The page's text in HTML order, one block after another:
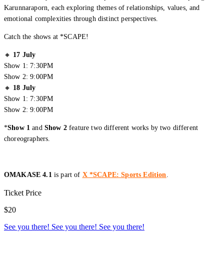
Creator Collective
Aug 2026 - Mar 2027
Karunnaraporn, each exploring themes of relationships, values, and
emotional complexities through distinct perspectives.
Catch the shows at *SCAPE!
🔸 17 July
Show 1: 7:30PM
Show 2: 9:00PM
🔸 18 July
Show 1: 7:30PM
Show 2: 9:00PM
*Show 1and Show 2feature two different works by two different
choreographers.
OMAKASE 4.1 is part of X *SCAPE: Sports Edition
Ticket Price
$20
See you there! See you there! See you there!